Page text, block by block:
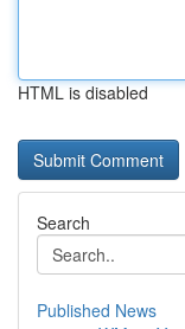
HTML is disabled
Search
Published News